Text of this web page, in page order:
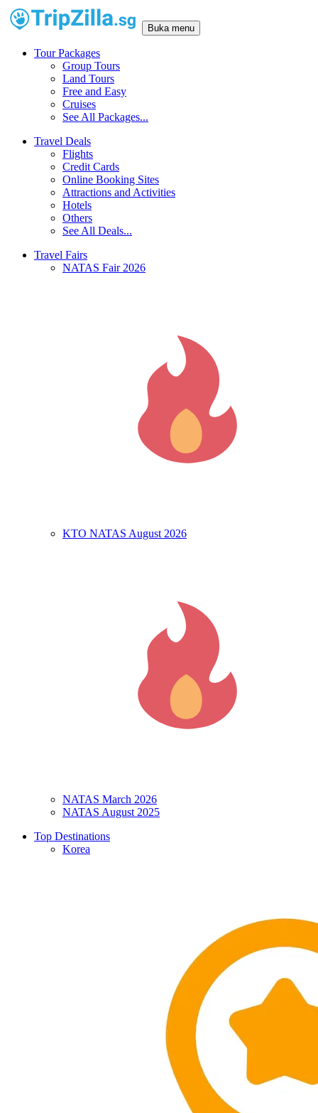
Buka menu
Tour Packages
Group Tours
Land Tours
Free and Easy
Cruises
See All Packages...
Travel Deals
Flights
Credit Cards
Online Booking Sites
Attractions and Activities
Hotels
Others
See All Deals...
Travel Fairs
NATAS Fair 2026
KTO NATAS August 2026
NATAS March 2026
NATAS August 2025
Top Destinations
Korea